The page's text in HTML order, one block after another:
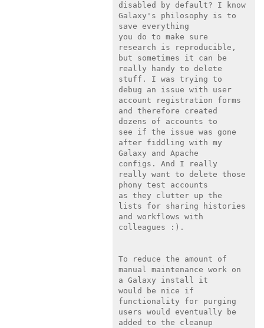
disabled by default? I know
Galaxy's philosophy is to
save everything
you do to make sure
research is reproducible,
but sometimes it can be
really handy to delete
stuff. I was trying to
debug an issue with user
account registration forms
and therefore created
dozens of accounts to
see if the issue was gone
after fiddling with my
Galaxy and Apache
configs. And I really
really want to delete those
phony test accounts
as they clutter up the
lists for sharing histories
and workflows with
colleagues :).
To reduce the amount of
manual maintenance work on
a Galaxy install it
would be nice if
functionality for purging
users would eventually be
added to the cleanup